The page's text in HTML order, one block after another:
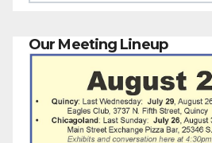
Our Meeting Lineup